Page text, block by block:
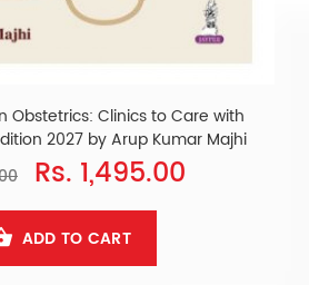
Obstetrics: Clinics to Care with
2027 by Arup Kumar Majhi
Rs. 1,495.00
ADD TO CART